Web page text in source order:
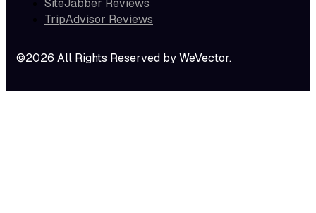
TripAdvisor Reviews
©2026 All Rights Reserved byWeVector.